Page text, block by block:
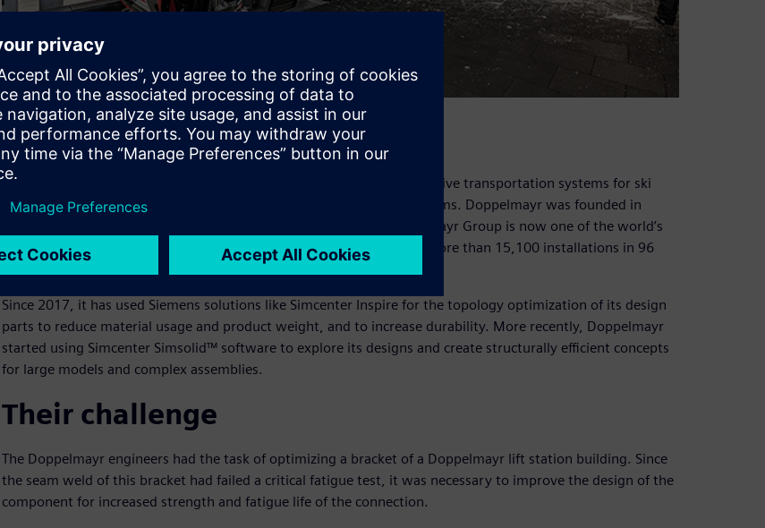
About the customer
Doppelmayr is an international manufacturer of ropeways and innovative transportation systems for ski
areas, urban transport, amusement parks and material handling systems. Doppelmayr was founded in
1893. By merging with the Swiss Garaventa AG in 2002, the Doppelmayr Group is now one of the world’s
leading ropeway manufacturers. As of 2020, the group has realized more than 15,100 installations in 96
Since 2017, it has used Siemens solutions like Simcenter Inspire for the topology optimization of its design
parts to reduce material usage and product weight, and to increase durability. More recently, Doppelmayr
started using Simcenter Simsolid™ software to explore its designs and create structurally efficient concepts
for large models and complex assemblies.
Their challenge
The Doppelmayr engineers had the task of optimizing a bracket of a Doppelmayr lift station building. Since
the seam weld of this bracket had failed a critical fatigue test, it was necessary to improve the design of the
component for increased strength and fatigue life of the connection.